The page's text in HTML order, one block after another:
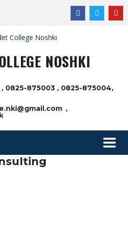
NOSHKI
0825-875003 , 0825-875004,
,